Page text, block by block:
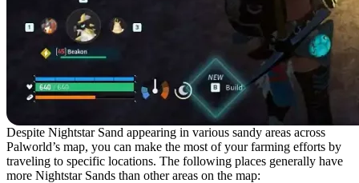
Despite Nightstar Sand appearing in various sandy areas across
Palworld’s map, you can make the most of your farming efforts by
traveling to specific locations. The following places generally have
more Nightstar Sands than other areas on the map: